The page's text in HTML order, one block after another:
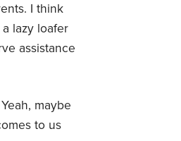
I think
lazy loafer
assistance
maybe
to us